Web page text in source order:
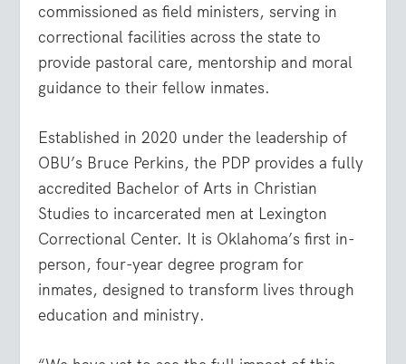
commissioned as field ministers, serving in
correctional facilities across the state to
provide pastoral care, mentorship and moral
guidance to their fellow inmates.
Established in 2020 under the leadership of
OBU’s Bruce Perkins, the PDP provides a fully
accredited Bachelor of Arts in Christian
Studies to incarcerated men at Lexington
Correctional Center. It is Oklahoma’s first in-
person, four-year degree program for
inmates, designed to transform lives through
education and ministry.